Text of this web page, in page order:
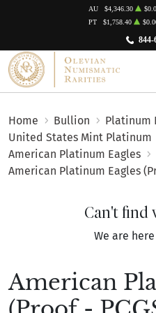
844-
AU $4,346.30
PT
$1,758.40
Home Bullion
Platinum
United States Mint Platinum
American Platinum Eagles
American Platinum Eagles
Can't find
We are
American